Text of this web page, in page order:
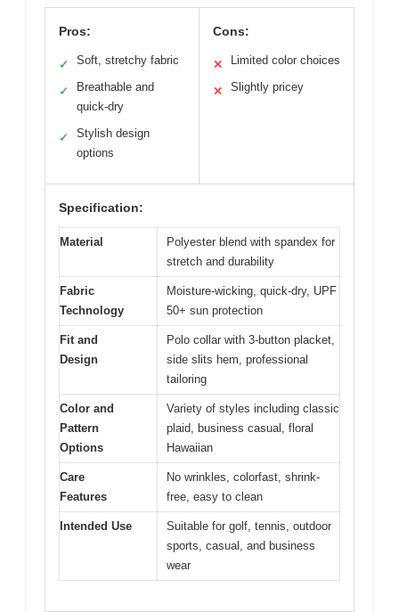
Pros:
✓ Soft, stretchy fabric
✓
Breathable and
quick-dry
✓
Stylish design
options
Cons:
✕ Limited color choices
✕ Slightly pricey
Specification:
Material
Polyester blend with spandex for
stretch and durability
Fabric
Technology
Moisture-wicking, quick-dry, UPF
50+ sun protection
Fit and
Design
Polo collar with 3-button placket,
side slits hem, professional
tailoring
Color and
Pattern
Options
Variety of styles including classic
plaid, business casual, floral
Hawaiian
Care
Features
No wrinkles, colorfast, shrink-
free, easy to clean
Intended Use
Suitable for golf, tennis, outdoor
sports, casual, and business
wear